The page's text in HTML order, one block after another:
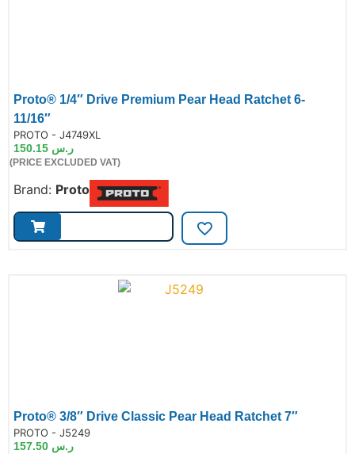
Proto® 1/4″ Drive Premium Pear Head Ratchet 6-
11/16″
PROTO - J4749XL
ر.س
(PRICE EXCLUDED VAT)
Brand: Proto
Proto® 3/8″ Drive Classic Pear Head Ratchet 7″
PROTO - J5249
ر.س